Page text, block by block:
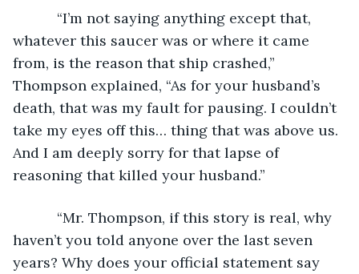
“I’m not saying anything except that,
whatever this saucer was or where it came
from, is the reason that ship crashed,”
Thompson explained, “As for your husband’s
death, that was my fault for pausing. I couldn’t
take my eyes off this… thing that was above us.
And I am deeply sorry for that lapse of
reasoning that killed your husband.”
“Mr. Thompson, if this story is real, why
haven’t you told anyone over the last seven
years? Why does your official statement say